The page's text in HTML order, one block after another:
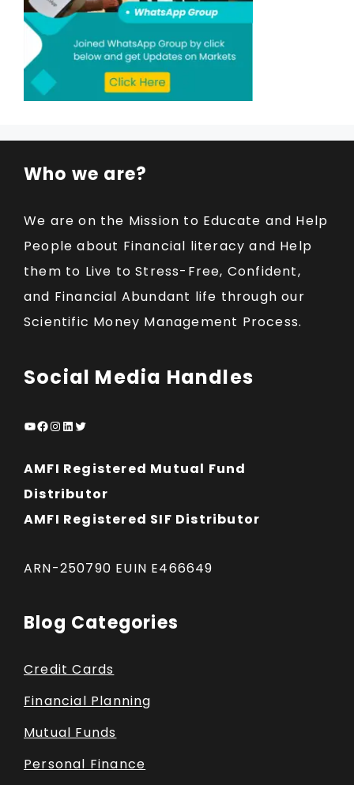
Who we are?
We are on the Mission to Educate and Help
People about Financial literacy and Help
them to Live to Stress-Free, Confident,
and Financial Abundant life through our
Scientific Money Management Process.
Social Media Handles
YouTube
Facebook
Instagram
LinkedIn
Twitter
AMFI Registered Mutual Fund
Distributor
AMFI Registered SIF Distributor
ARN-250790 EUIN E466649
Blog Categories
Credit Cards
Financial Planning
Mutual Funds
Personal Finance